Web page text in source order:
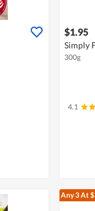
$1.95
Simply
300g
4.1
Any 3At